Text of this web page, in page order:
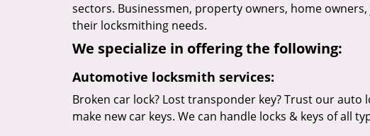
sectors. Businessmen, property owners, home
their locksmithing needs.
We specialize in offering the following:
Automotive locksmith services:
Broken car lock? Lost transponder key? Trust our
make new car keys. We can handle locks & keys of all